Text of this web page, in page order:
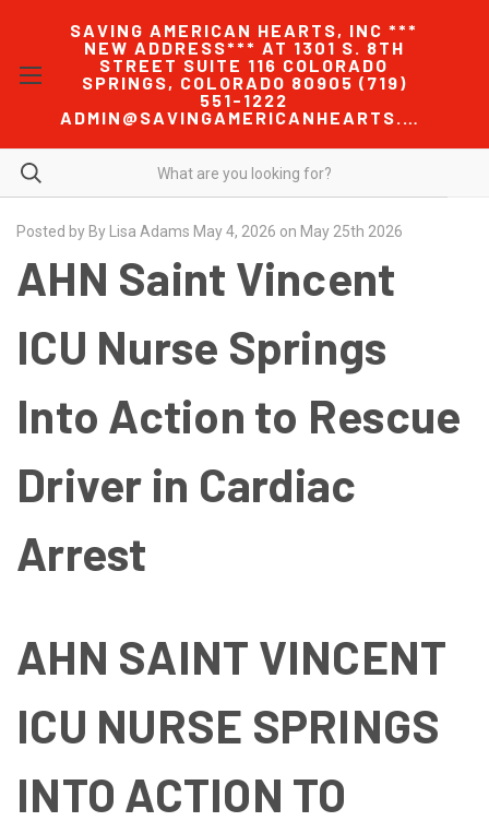
SAVING AMERICAN HEARTS, INC ***
NEW ADDRESS*** AT 1301 S. 8TH
STREET SUITE 116 COLORADO
SPRINGS, COLORADO 80905 (719)
551-1222
ADMIN@SAVINGAMERICANHEARTS.COM
Posted by By Lisa Adams May 4, 2026 on May 25th 2026
AHN Saint Vincent
ICU Nurse Springs
Into Action to Rescue
Driver in Cardiac
Arrest
AHN SAINT VINCENT
ICU NURSE SPRINGS
INTO ACTION TO